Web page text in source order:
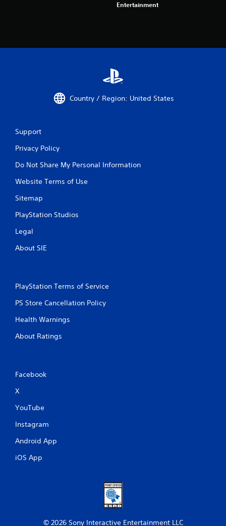
Entertainment
Country / Region: United States
Support
Privacy Policy
Do Not Share My Personal Information
Website Terms of Use
Sitemap
PlayStation Studios
Legal
About SIE
PlayStation Terms of Service
PS Store Cancellation Policy
Health Warnings
About Ratings
Facebook
X
YouTube
Instagram
Android App
iOS App
© 2026 Sony Interactive Entertainment LLC